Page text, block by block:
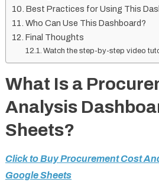
Best Practices for Using This
Who Can Use This Dashboard?
Final Thoughts
Watch the step-by-step video
What Is a
Analysis
Sheets?
Click to Buy Procurement Cost
Google Sheets